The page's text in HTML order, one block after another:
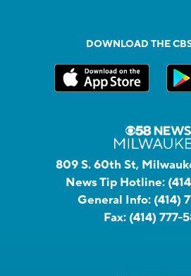
DOWNLOAD THE
809 S. 60th St,
News Tip Hotline:
General Info: (414)
Fax: (414) 777-